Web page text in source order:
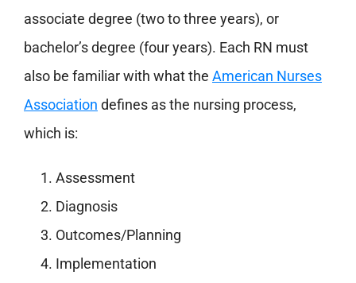
associate degree (two to three years), or
bachelor’s degree (four years). Each RN must
also be familiar with what the American Nurses
Association defines as the nursing process,
which is:
Assessment
Diagnosis
Outcomes/Planning
Implementation